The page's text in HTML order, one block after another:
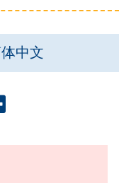
中文